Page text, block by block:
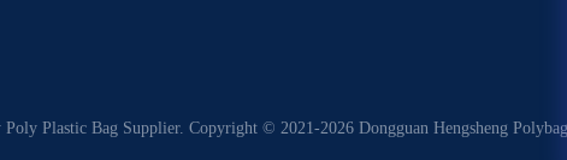
Plastic Bag Supplier. Copyright © 2021-2026 Dongguan Hengsheng